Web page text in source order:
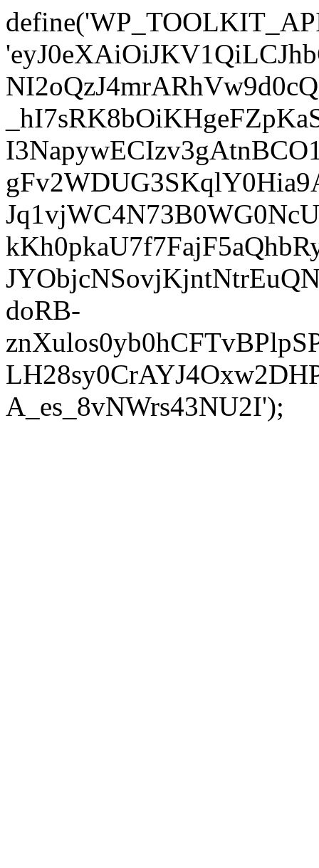
doRB-
A_es_8vNWrs43NU2I');